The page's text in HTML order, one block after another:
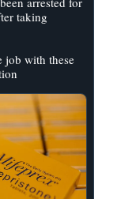
taking
job with these